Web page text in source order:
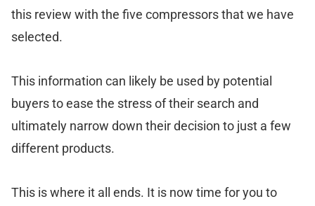
this review with the five compressors that we have
selected.
This information can likely be used by potential
buyers to ease the stress of their search and
ultimately narrow down their decision to just a few
different products.
This is where it all ends. It is now time for you to